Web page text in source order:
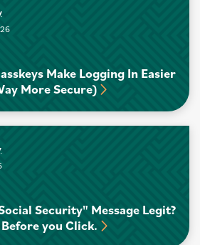
Make Logging In Easier
More Secure)
Security" Message Legit?
you Click.